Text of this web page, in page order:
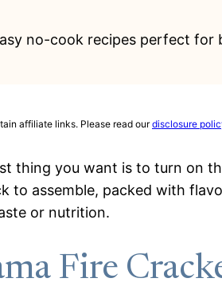
no-cook recipes perfect for
affiliate links. Please read ourdisclosure
thing you want is to turn on
to assemble, packed with
or nutrition.
Fire